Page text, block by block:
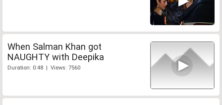
When Salman Khan got
NAUGHTY with Deepika
Duration: 0:48 | Views: 7560